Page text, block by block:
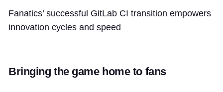
Fanatics’ successful GitLab CI transition empowers
innovation cycles and speed
Bringing the game home to fans